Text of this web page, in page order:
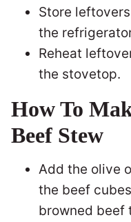
Store
the
Reheat
the stovetop.
How To
Beef Stew
Add the olive
the beef
browned beef